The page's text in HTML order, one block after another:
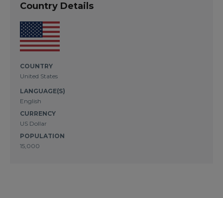
Country Details
COUNTRY
United States
LANGUAGE(S)
English
CURRENCY
US Dollar
POPULATION
15,000